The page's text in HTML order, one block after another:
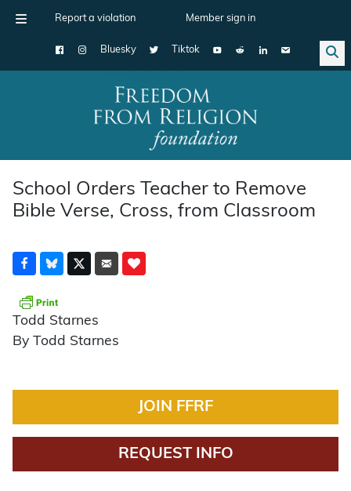
Report a violation Member sign in
Bluesky Tiktok
Main Navigation
School Orders Teacher to Remove
Bible Verse, Cross, from Classroom
Todd Starnes
By Todd Starnes
JOIN FFRF
REQUEST INFO